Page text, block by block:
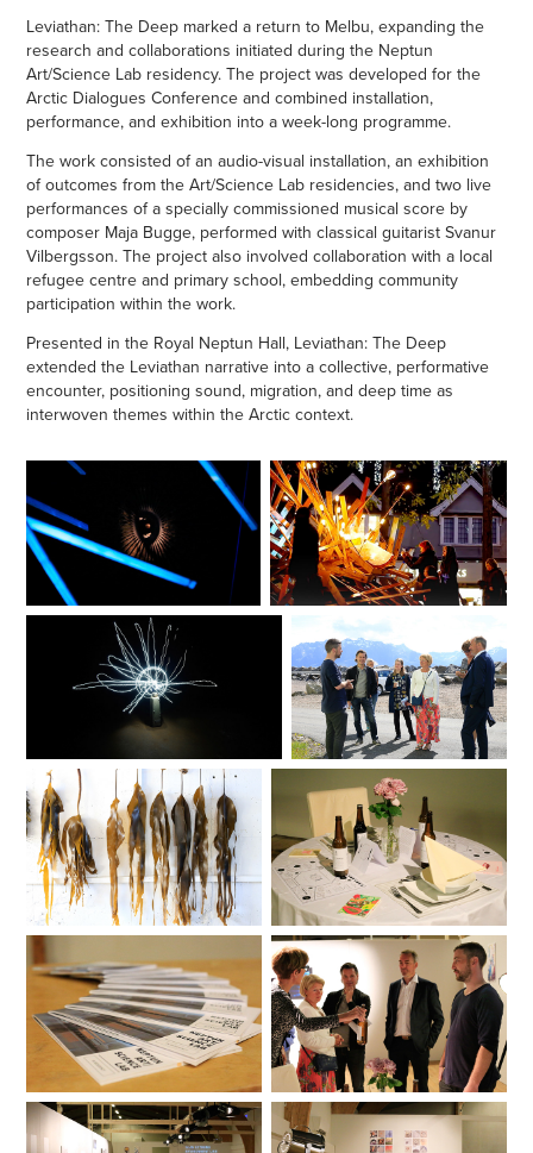
Leviathan: The Deep marked a return to Melbu, expanding the
research and collaborations initiated during the Neptun
Art/Science Lab residency. The project was developed for the
Arctic Dialogues Conference and combined installation,
performance, and exhibition into a week-long programme.
The work consisted of an audio-visual installation, an exhibition
of outcomes from the Art/Science Lab residencies, and two live
performances of a specially commissioned musical score by
composer Maja Bugge, performed with classical guitarist Svanur
Vilbergsson. The project also involved collaboration with a local
refugee centre and primary school, embedding community
participation within the work.
Presented in the Royal Neptun Hall, Leviathan: The Deep
extended the Leviathan narrative into a collective, performative
encounter, positioning sound, migration, and deep time as
interwoven themes within the Arctic context.